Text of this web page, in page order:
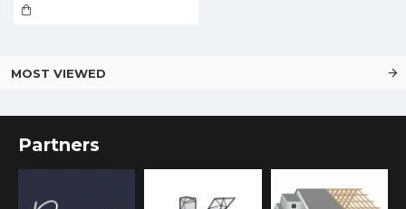
MOST VIEWED
Partners